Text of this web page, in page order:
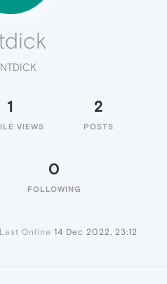
1
VIEWS
2
POSTS
0
FOLLOWING
Last Online 14 Dec 2022, 23:12